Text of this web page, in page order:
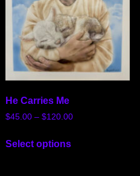
He Carries Me
$45.00 – $120.00
Select options